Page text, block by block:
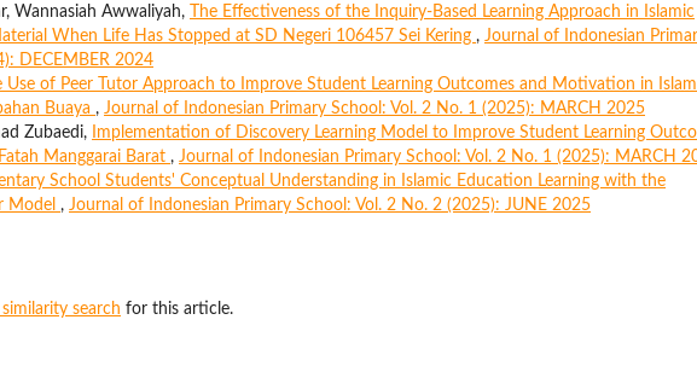
Wannasiah Awwaliyah,
The Effectiveness of the Inquiry-Based Learning Approach in Islamic
When Life Has Stopped at SD Negeri 106457 Sei Kering , Journal of Indonesian
DECEMBER 2024
Use of Peer Tutor Approach to Improve Student Learning Outcomes and Motivation in
Buaya , Journal of Indonesian Primary School: Vol. 2 No. 1 (2025): MARCH 2025
Zubaedi,
Implementation of Discovery Learning Model to Improve Student Learning
Manggarai Barat , Journal of Indonesian Primary School: Vol. 2 No. 1 (2025): MARCH
School Students' Conceptual Understanding in Islamic Education Learning with the
Model , Journal of Indonesian Primary School: Vol. 2 No. 2 (2025): JUNE 2025
search for this article.